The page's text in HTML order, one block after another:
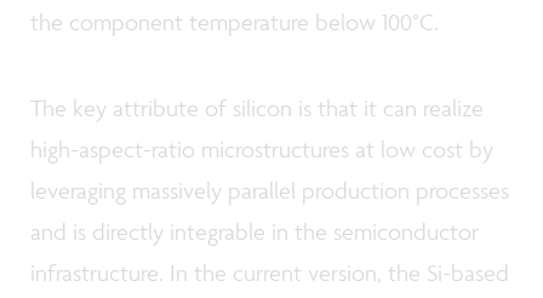
the component temperature below 100°C.
The key attribute of silicon is that it can realize
high-aspect-ratio microstructures at low cost by
leveraging massively parallel production processes
and is directly integrable in the semiconductor
infrastructure. In the current version, the Si-based